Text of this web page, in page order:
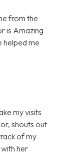
from the
is Amazing
helped me
my visits
shouts out
of my
her